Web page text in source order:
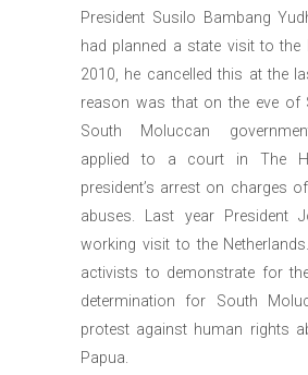
President Susilo Bambang
had planned a state visit to the
2010, he cancelled this at the
reason was that on the eve of
South Moluccan
applied to a court in The
president’s arrest on charges
abuses. Last year President
working visit to the
activists to demonstrate for
determination for South
protest against human rights
Papua.